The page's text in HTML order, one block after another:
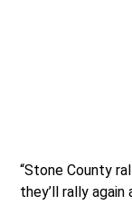
“Stone County
they’ll rally again